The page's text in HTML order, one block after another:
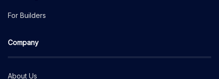
For Builders
Company
About Us